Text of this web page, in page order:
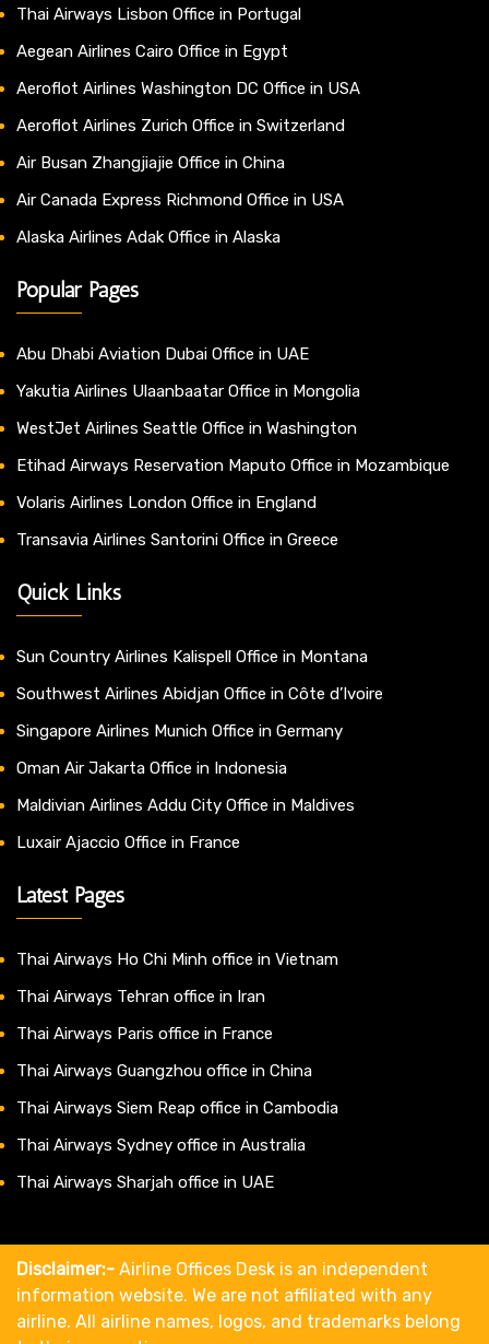
Thai Airways Lisbon Office in Portugal
Aegean Airlines Cairo Office in Egypt
Aeroflot Airlines Washington DC Office in USA
Aeroflot Airlines Zurich Office in Switzerland
Air Busan Zhangjiajie Office in China
Air Canada Express Richmond Office in USA
Alaska Airlines Adak Office in Alaska
Popular Pages
Abu Dhabi Aviation Dubai Office in UAE
Yakutia Airlines Ulaanbaatar Office in Mongolia
WestJet Airlines Seattle Office in Washington
Etihad Airways Reservation Maputo Office in Mozambique
Volaris Airlines London Office in England
Transavia Airlines Santorini Office in Greece
Quick Links
Sun Country Airlines Kalispell Office in Montana
Southwest Airlines Abidjan Office in Côte d’Ivoire
Singapore Airlines Munich Office in Germany
Oman Air Jakarta Office in Indonesia
Maldivian Airlines Addu City Office in Maldives
Luxair Ajaccio Office in France
Latest Pages
Thai Airways Ho Chi Minh office in Vietnam
Thai Airways Tehran office in Iran
Thai Airways Paris office in France
Thai Airways Guangzhou office in China
Thai Airways Siem Reap office in Cambodia
Thai Airways Sydney office in Australia
Thai Airways Sharjah office in UAE
Disclaimer:- Airline Offices Desk is an independent
information website. We are not affiliated with any
airline. All airline names, logos, and trademarks belong